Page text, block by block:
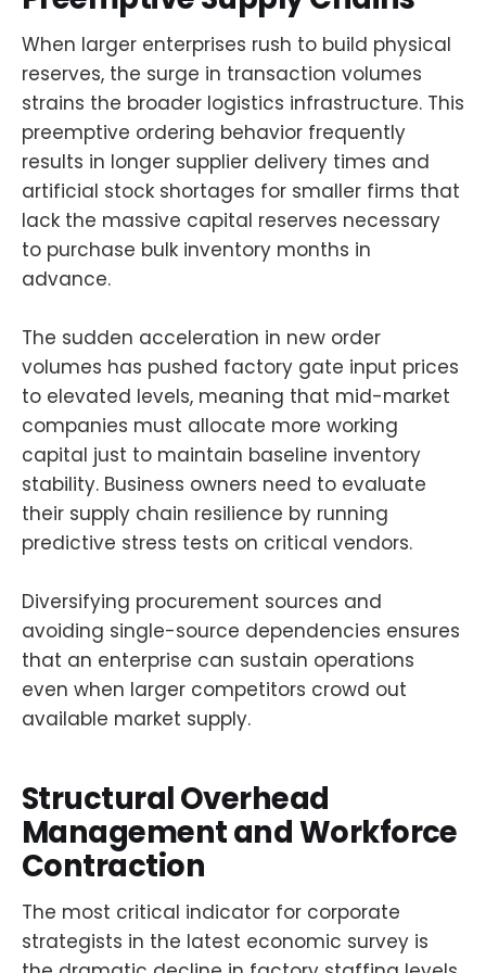
When larger enterprises rush to build physical
reserves, the surge in transaction volumes
strains the broader logistics infrastructure. This
preemptive ordering behavior frequently
results in longer supplier delivery times and
artificial stock shortages for smaller firms that
lack the massive capital reserves necessary
to purchase bulk inventory months in
advance.
The sudden acceleration in new order
volumes has pushed factory gate input prices
to elevated levels, meaning that mid-market
companies must allocate more working
capital just to maintain baseline inventory
stability. Business owners need to evaluate
their supply chain resilience by running
predictive stress tests on critical vendors.
Diversifying procurement sources and
avoiding single-source dependencies ensures
that an enterprise can sustain operations
even when larger competitors crowd out
available market supply.
Structural Overhead
Management and Workforce
Contraction
The most critical indicator for corporate
strategists in the latest economic survey is